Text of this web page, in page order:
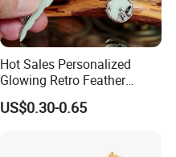
Hot Sales Personalized
Glowing Retro Feather
Luminous Custom Feather
Metal Bookmarks Metallic
US$0.30-0.65